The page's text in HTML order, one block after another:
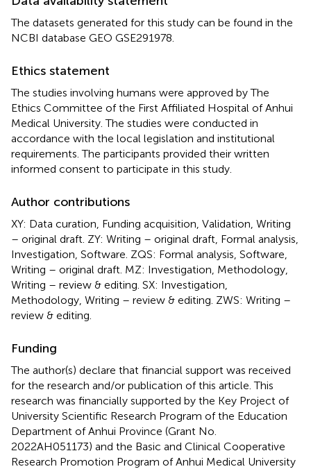
The datasets generated for this study can be found in the
NCBI database GEO GSE291978.
Ethics statement
The studies involving humans were approved by The
Ethics Committee of the First Affiliated Hospital of Anhui
Medical University. The studies were conducted in
accordance with the local legislation and institutional
requirements. The participants provided their written
informed consent to participate in this study.
Author contributions
XY: Data curation, Funding acquisition, Validation, Writing
– original draft. ZY: Writing – original draft, Formal analysis,
Investigation, Software. ZQS: Formal analysis, Software,
Writing – original draft. MZ: Investigation, Methodology,
Writing – review & editing. SX: Investigation,
Methodology, Writing – review & editing. ZWS: Writing –
review & editing.
Funding
The author(s) declare that financial support was received
for the research and/or publication of this article. This
research was financially supported by the Key Project of
University Scientific Research Program of the Education
Department of Anhui Province (Grant No.
2022AH051173) and the Basic and Clinical Cooperative
Research Promotion Program of Anhui Medical University